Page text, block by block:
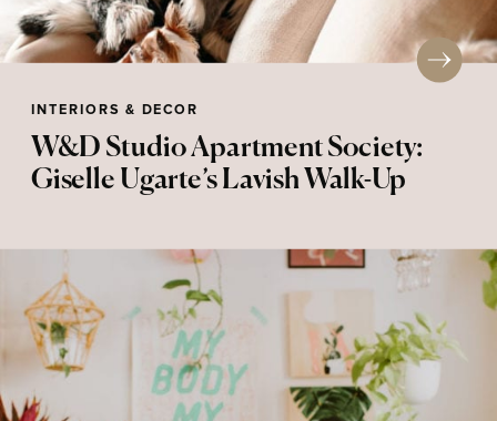
INTERIORS & DECOR
W&D Studio Apartment Society:
Giselle Ugarte’s Lavish Walk-Up